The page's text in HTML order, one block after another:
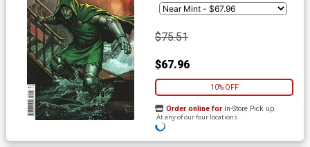
$75.51
$67.96
10% OFF
Order online for In-Store Pick up
At any of our four locations